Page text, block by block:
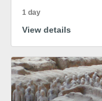
1 day
View details